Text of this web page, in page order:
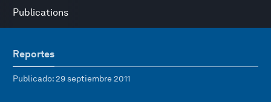
Publications
Reportes
Publicado: 29 septiembre 2011